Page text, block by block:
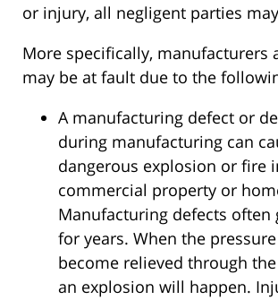
or injury, all negligent parties
More specifically, manufacturers
may be at fault due to the
A manufacturing defect or
during manufacturing can
dangerous explosion or fire
commercial property or
Manufacturing defects often
for years. When the
become relieved through
an explosion will happen.